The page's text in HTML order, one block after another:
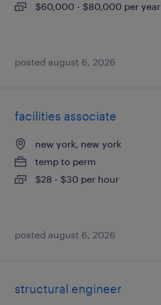
$60,000 - $80,000 per year
posted august 6, 2026
facilities associate
new york, new york
temp to perm
$28 - $30 per hour
posted august 6, 2026
structural engineer